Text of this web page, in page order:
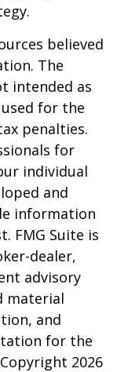
believed
The
intended as
for the
penalties.
for
individual
and
information
FMG Suite is
dealer,
advisory
material
and
for the
2026